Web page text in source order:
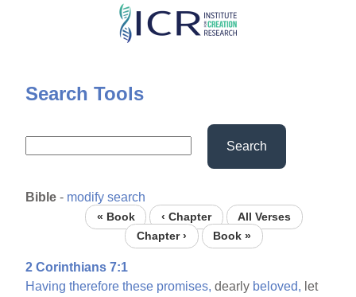
Skip
content
Search Tools
Search
Bible - modify search
« Book ‹ Chapter
All Verses
Chapter ›
Book »
2 Corinthians 7:1
Having therefore these promises, dearly beloved, let